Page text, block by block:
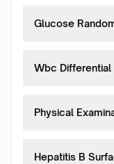
Glucose
Wbc Differential
Physical
Hepatitis B